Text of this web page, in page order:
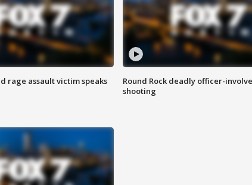
rage assault victim speaks
Round Rock deadly officer-
shooting